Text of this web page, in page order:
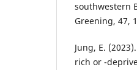
southwestern
Greening, 47,
Jung, E.
rich or -